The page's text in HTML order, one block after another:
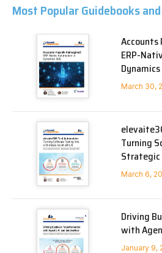
Most Popular Guidebooks
Accounts
ERP-
March 30,
Turning
Strategic
March 6,
Driving
with
January 9,